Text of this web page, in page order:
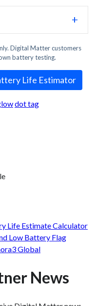
Digital Matter customers
battery testing.
Life Estimator
dot tag
Life Estimate Calculator
Low Battery Flag
Global
News